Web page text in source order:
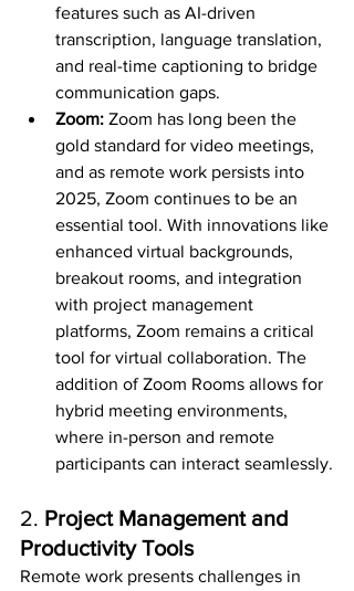
features such as AI-driven
transcription, language translation,
and real-time captioning to bridge
communication gaps.
Zoom: Zoom has long been the
gold standard for video meetings,
and as remote work persists into
2025, Zoom continues to be an
essential tool. With innovations like
enhanced virtual backgrounds,
breakout rooms, and integration
with project management
platforms, Zoom remains a critical
tool for virtual collaboration. The
addition of Zoom Rooms allows for
hybrid meeting environments,
where in-person and remote
participants can interact seamlessly.
2. Project Management and
Productivity Tools
Remote work presents challenges in